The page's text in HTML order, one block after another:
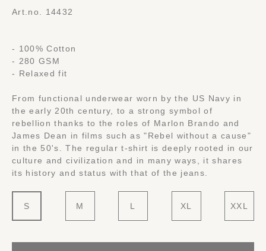
Art.no. 14432
- 100% Cotton
- 280 GSM
- Relaxed fit
From functional underwear worn by the US Navy in
the early 20th century, to a strong symbol of
rebellion thanks to the roles of Marlon Brando and
James Dean in films such as "Rebel without a cause"
in the 50's. The regular t-shirt is deeply rooted in our
culture and civilization and in many ways, it shares
its history and status with that of the jeans.
S M L XL XXL